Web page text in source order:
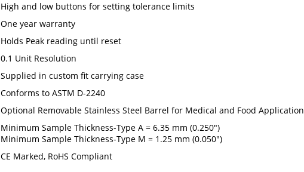
High and low buttons for setting tolerance limits
One year warranty
Holds Peak reading until reset
0.1 Unit Resolution
Supplied in custom fit carrying case
Conforms to ASTM D-2240
Optional Removable Stainless Steel Barrel for Medical and Food
Minimum Sample Thickness-Type A = 6.35 mm (0.250")
Minimum Sample Thickness-Type M = 1.25 mm (0.050")
CE Marked, RoHS Compliant